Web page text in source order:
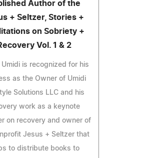
Author of the
+ Seltzer, Stories +
on Sobriety +
Vol. 1 & 2
is recognized for his
as the Owner of Umidi
Solutions LLC and his
work as a keynote
on recovery and owner of
Jesus + Seltzer that
to distribute books to